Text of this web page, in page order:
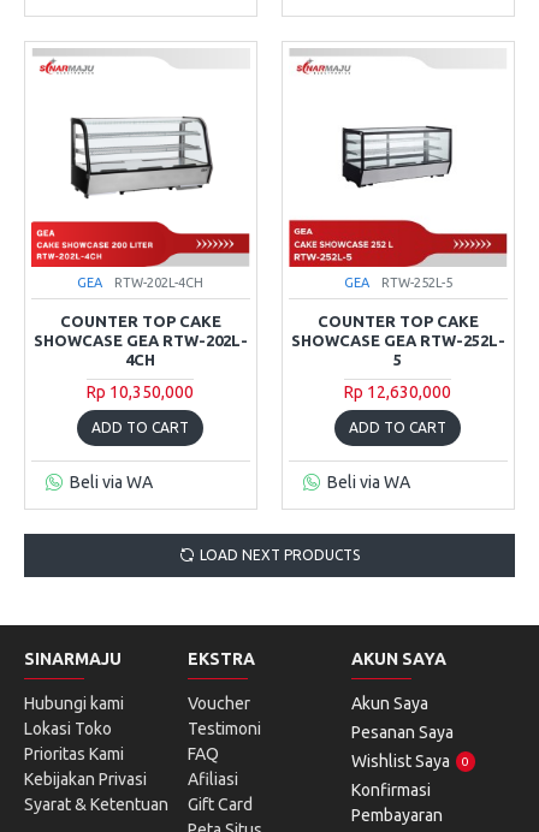
GEA RTW-202L-4CH
COUNTER TOP CAKE
SHOWCASE GEA RTW-202L-
4CH
Rp 10,350,000
ADD TO CART
Beli via WA
GEA RTW-252L-5
COUNTER TOP CAKE
SHOWCASE GEA RTW-252L-
5
Rp 12,630,000
ADD TO CART
Beli via WA
LOAD NEXT PRODUCTS
SINARMAJU
Hubungi kami
Lokasi Toko
Prioritas Kami
Kebijakan Privasi
Syarat & Ketentuan
EKSTRA
Voucher
Testimoni
FAQ
Afiliasi
Gift Card
AKUN SAYA
Akun Saya
Pesanan Saya
Wishlist Saya
0
Konfirmasi
Pembayaran